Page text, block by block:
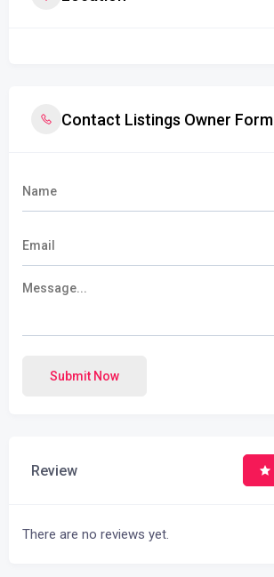
Contact Listings Owner Form
Submit Now
Review
There are no reviews yet.